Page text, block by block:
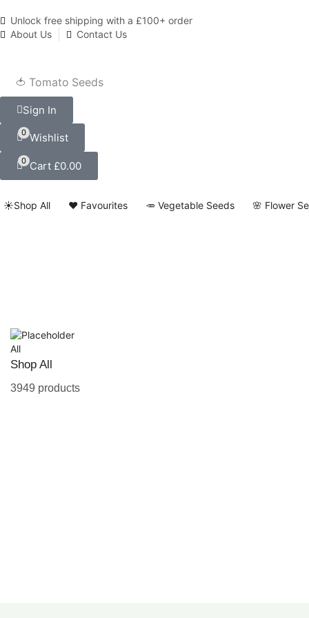
Unlock free shipping with a £100+ order
About Us
Contact Us
🍅 Tomato Seeds
Sign In
0 Wishlist
0 Cart £0.00
☀️Shop All ❤️ Favourites 🥕 Vegetable Seeds 🌸 Flower
All
Shop All
3949 products